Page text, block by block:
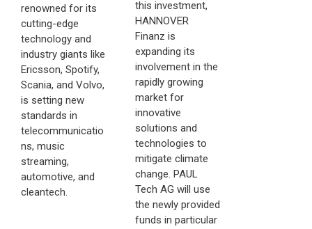
renowned for its
cutting-edge
technology and
industry giants like
Ericsson, Spotify,
Scania, and Volvo,
is setting new
standards in
telecommunicatio
ns, music
streaming,
automotive, and
cleantech.
this investment,
HANNOVER
Finanz is
expanding its
involvement in the
rapidly growing
market for
innovative
solutions and
technologies to
mitigate climate
change. PAUL
Tech AG will use
the newly provided
funds in particular